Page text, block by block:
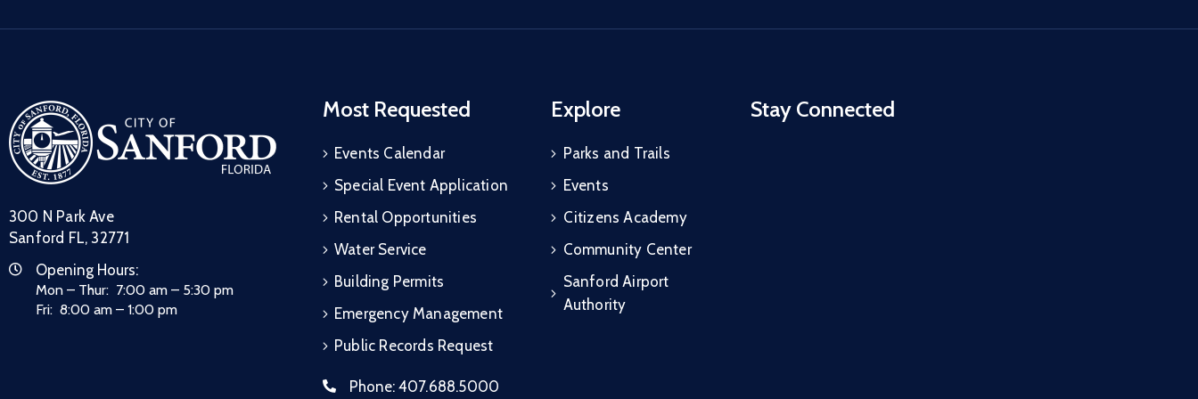
300 N Park Ave
Sanford FL, 32771
Opening Hours:
Mon – Thur: 7:00 am – 5:30 pm
Fri: 8:00 am – 1:00 pm
Most Requested
Events Calendar
Special Event Application
Rental Opportunities
Water Service
Building Permits
Emergency Management
Public Records Request
Phone: 407.688.5000
Explore
Parks and Trails
Events
Citizens Academy
Community Center
Sanford Airport
Authority
Stay Connected